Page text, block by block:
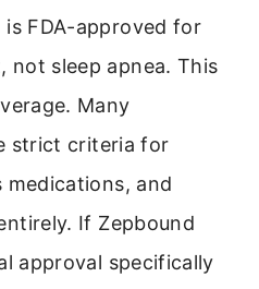
FDA-approved for
not sleep apnea. This
Many
strict criteria for
and
If Zepbound
approval specifically